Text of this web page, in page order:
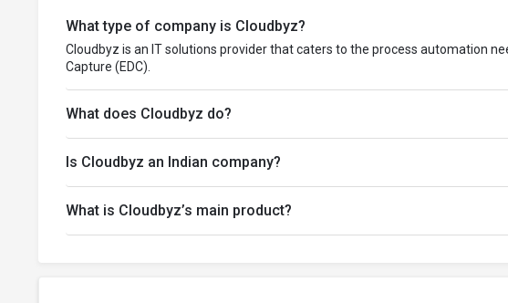
What type of company is Cloudbyz?
Cloudbyz is an IT solutions provider that caters to the process automation
Capture (EDC).
What does Cloudbyz do?
Is Cloudbyz an Indian company?
What is Cloudbyz’s main product?